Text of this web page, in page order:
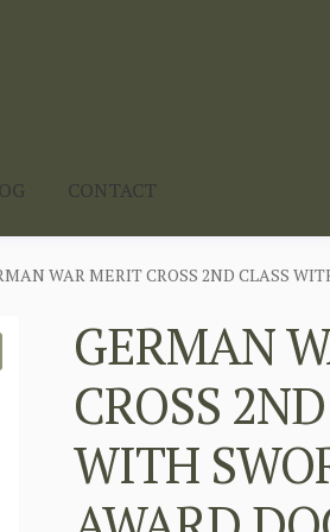
CONTACT
WAR MERIT CROSS 2ND CLASS
GERMAN
CROSS
WITH